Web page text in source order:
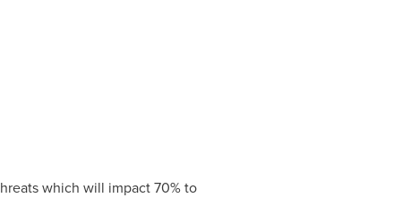
which will impact 70% to